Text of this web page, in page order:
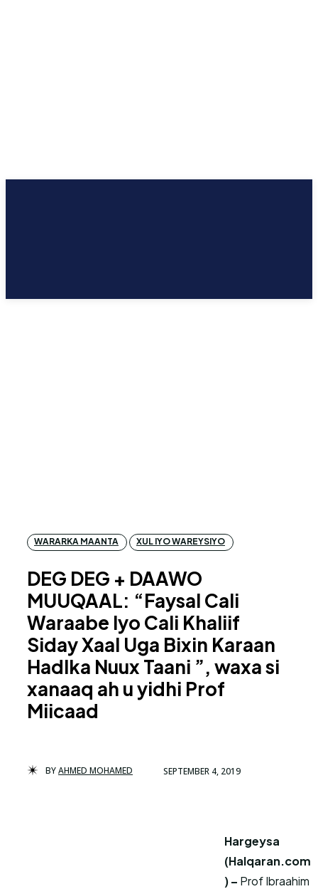
WARARKA MAANTA XUL IYO WAREYSIYO
DEG DEG + DAAWO
MUUQAAL: “Faysal Cali
Waraabe Iyo Cali Khaliif
Siday Xaal Uga Bixin Karaan
Hadlka Nuux Taani ”, waxa si
xanaaq ah u yidhi Prof
Miicaad
BYAHMED MOHAMED SEPTEMBER 4, 2019
Hargeysa
(Halqaran.com
) – Prof Ibraahim